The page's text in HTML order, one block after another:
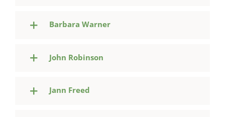
Barbara Warner
John Robinson
Jann Freed